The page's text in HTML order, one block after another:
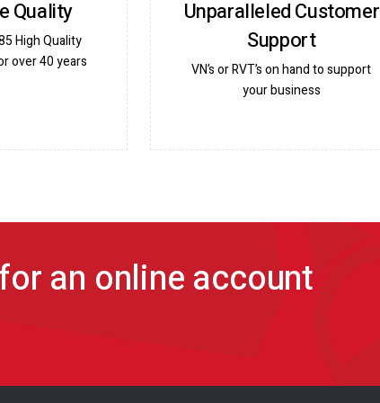
Quality
High Quality
over 40 years
Unparalleled Customer
Support
VN’s or RVT’s on hand to support
your business
an online account